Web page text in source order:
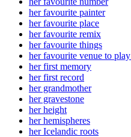
her favourite painter
her favourite place
her favourite remix
her favourite things
her favourite venue to
her first memory
her first record
her grandmother
her gravestone
her height
her hemispheres
her Icelandic roots